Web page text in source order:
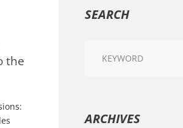
the
SEARCH
ARCHIVES